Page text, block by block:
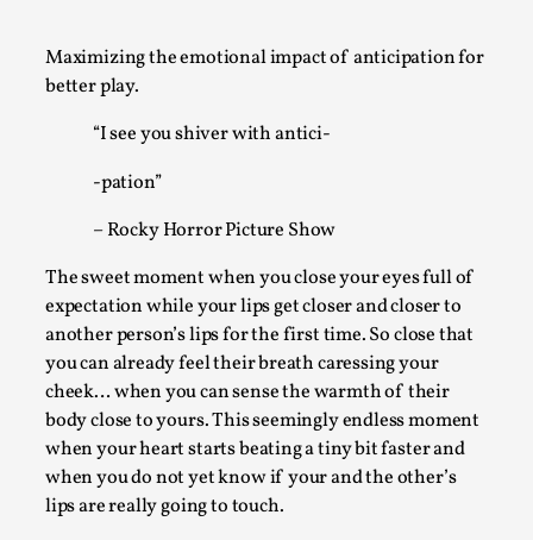
Maximizing the emotional impact of anticipation for
better play.
“I see you shiver with antici-
-pation”
– Rocky Horror Picture Show
The sweet moment when you close your eyes full of
expectation while your lips get closer and closer to
another person’s lips for the first time. So close that
you can already feel their breath caressing your
cheek… when you can sense the warmth of their
body close to yours. This seemingly endless moment
when your heart starts beating a tiny bit faster and
when you do not yet know if your and the other’s
lips are really going to touch.
Larp
By Ashley Perryman
Content advisory: Spoilers, witnessing suicide, trauma
recovery Introduction This character jo...
Read More...